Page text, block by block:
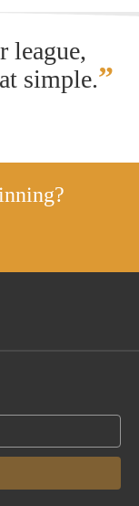
league,
simple.”